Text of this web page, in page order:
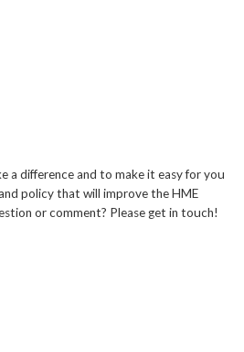
a difference and to make it easy for you
policy that will improve the HME
or comment? Please get in touch!